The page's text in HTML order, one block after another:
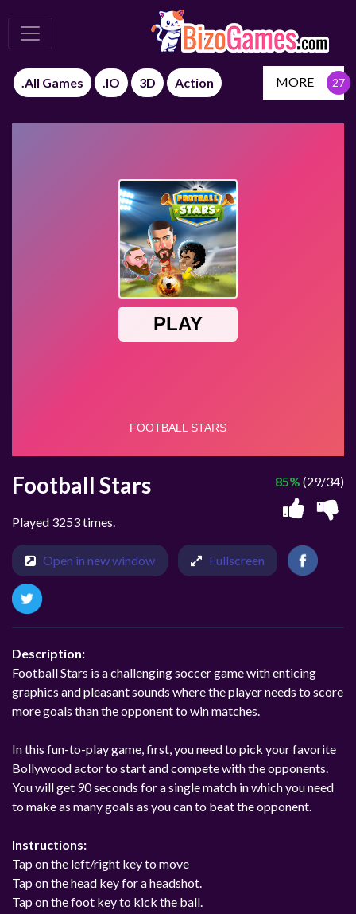
.All Games .IO 3D Action MORE
Football Stars
Played 3253 times.
85% (29/34)
Open in new window Fullscreen
Description:
Football Stars is a challenging soccer game with enticing
graphics and pleasant sounds where the player needs to score
more goals than the opponent to win matches.
In this fun-to-play game, first, you need to pick your favorite
Bollywood actor to start and compete with the opponents.
You will get 90 seconds for a single match in which you need
to make as many goals as you can to beat the opponent.
Instructions:
Tap on the left/right key to move
Tap on the head key for a headshot.
Tap on the foot key to kick the ball.